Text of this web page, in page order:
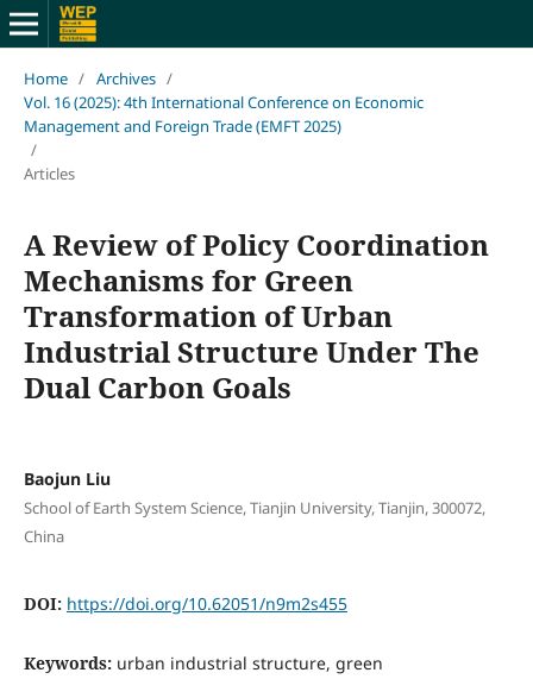
Home / Archives /
Vol. 16 (2025): 4th International Conference on Economic
Management and Foreign Trade (EMFT 2025)
/
Articles
A Review of Policy Coordination
Mechanisms for Green
Transformation of Urban
Industrial Structure Under The
Dual Carbon Goals
Baojun Liu
School of Earth System Science, Tianjin University, Tianjin, 300072,
China
DOI: https://doi.org/10.62051/n9m2s455
Keywords: urban industrial structure, green